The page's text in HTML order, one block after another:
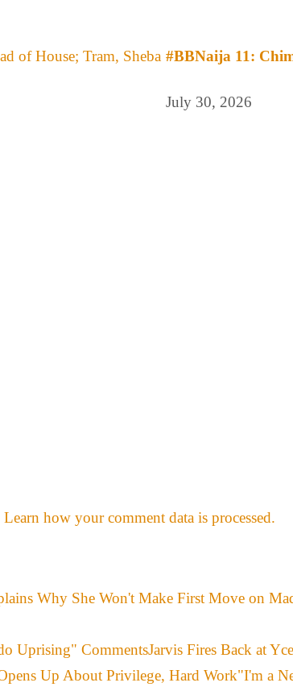
#BBNaija 11:
July 30, 2026
Learn how your comment data is processed.
Jarvis Fires Back at
"I'm a